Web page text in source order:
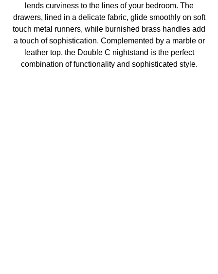
lends curviness to the lines of your bedroom. The
drawers, lined in a delicate fabric, glide smoothly on soft
touch metal runners, while burnished brass handles add
a touch of sophistication. Complemented by a marble or
leather top, the Double C nightstand is the perfect
combination of functionality and sophisticated style.